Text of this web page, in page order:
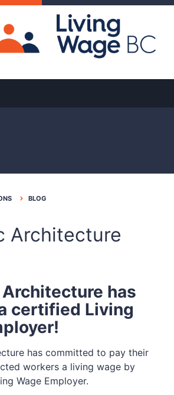
BLOG
Architecture
has
certified Living
has committed to pay their
workers a living wage by
Wage Employer.